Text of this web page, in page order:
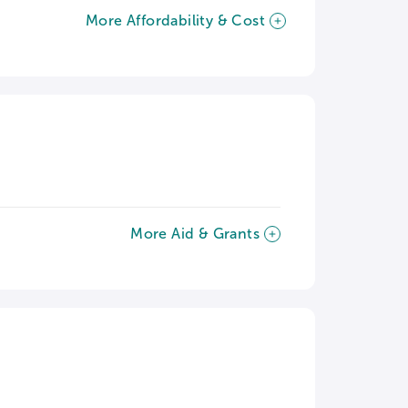
More Affordability & Cost
More Aid & Grants